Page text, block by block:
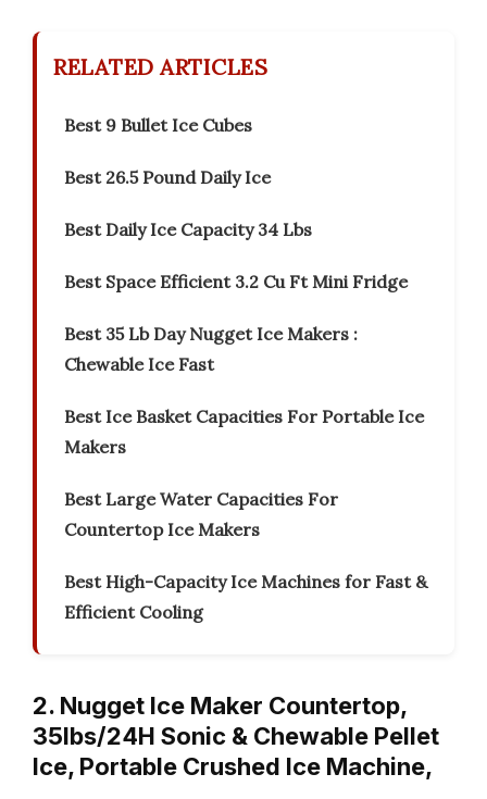
RELATED ARTICLES
Best 9 Bullet Ice Cubes
Best 26.5 Pound Daily Ice
Best Daily Ice Capacity 34 Lbs
Best Space Efficient 3.2 Cu Ft Mini Fridge
Best 35 Lb Day Nugget Ice Makers :
Chewable Ice Fast
Best Ice Basket Capacities For Portable Ice
Makers
Best Large Water Capacities For
Countertop Ice Makers
Best High-Capacity Ice Machines for Fast &
Efficient Cooling
2. Nugget Ice Maker Countertop,
35lbs/24H Sonic & Chewable Pellet
Ice, Portable Crushed Ice Machine,